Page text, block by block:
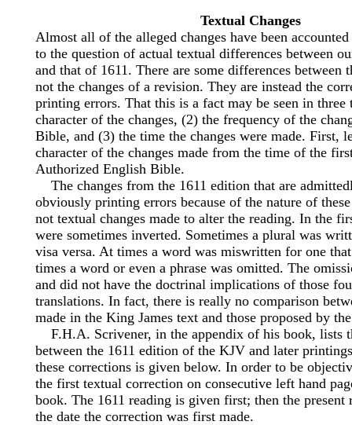
Textual Changes
Almost all of the alleged changes have been
to the question of actual textual differences between
and that of 1611. There are some differences between
not the changes of a revision. They are instead the
printing errors. That this is a fact may be seen in three
character of the changes, (2) the frequency of the
Bible, and (3) the time the changes were made. First,
character of the changes made from the time of the
Authorized English Bible.
The changes from the 1611 edition that are
obviously printing errors because of the nature of
not textual changes made to alter the reading. In the
were sometimes inverted. Sometimes a plural was
visa versa. At times a word was miswritten for one
times a word or even a phrase was omitted. The
and did not have the doctrinal implications of those
translations. In fact, there is really no comparison
made in the King James text and those proposed by
F.H.A. Scrivener, in the appendix of his book, lists
between the 1611 edition of the KJV and later
these corrections is given below. In order to be
the first textual correction on consecutive left hand
book. The 1611 reading is given first; then the
the date the correction was first made.